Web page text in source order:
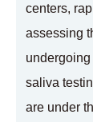
centers,
assessing
saliva
are under